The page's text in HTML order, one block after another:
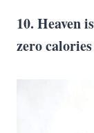
10. Heaven
zero